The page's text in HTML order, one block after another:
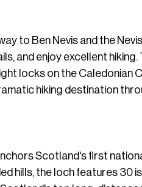
to Ben Nevis and the
and enjoy excellent
locks on the Caledonian
hiking destination
Scotland's first
hills, the loch features 30